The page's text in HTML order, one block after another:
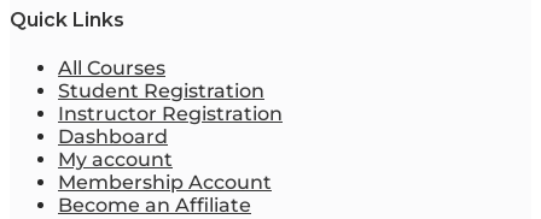
Quick Links
All Courses
Student Registration
Instructor Registration
Dashboard
My account
Membership Account
Become an Affiliate